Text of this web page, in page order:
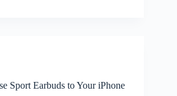
Sport Earbuds to Your iPhone